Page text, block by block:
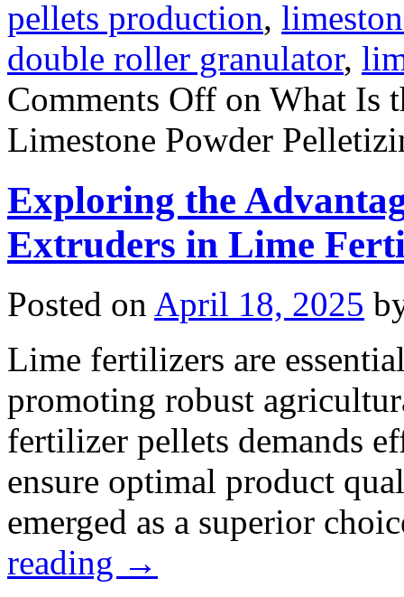
pellets production,
double roller granulator,
Comments Off on What Is
Limestone Powder
Exploring the
Extruders in Lime
Posted on April 18, 2025
Lime fertilizers are
promoting robust
fertilizer pellets demands
ensure optimal product
emerged as a superior
reading →